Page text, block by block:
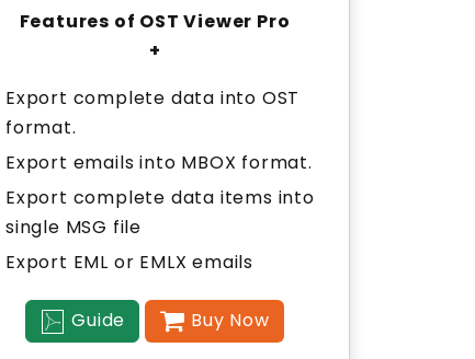
Features of OST Viewer Pro
+
Export complete data into OST
format.
Export emails into MBOX format.
Export complete data items into
single MSG file
Export EML or EMLX emails
Guide Buy Now